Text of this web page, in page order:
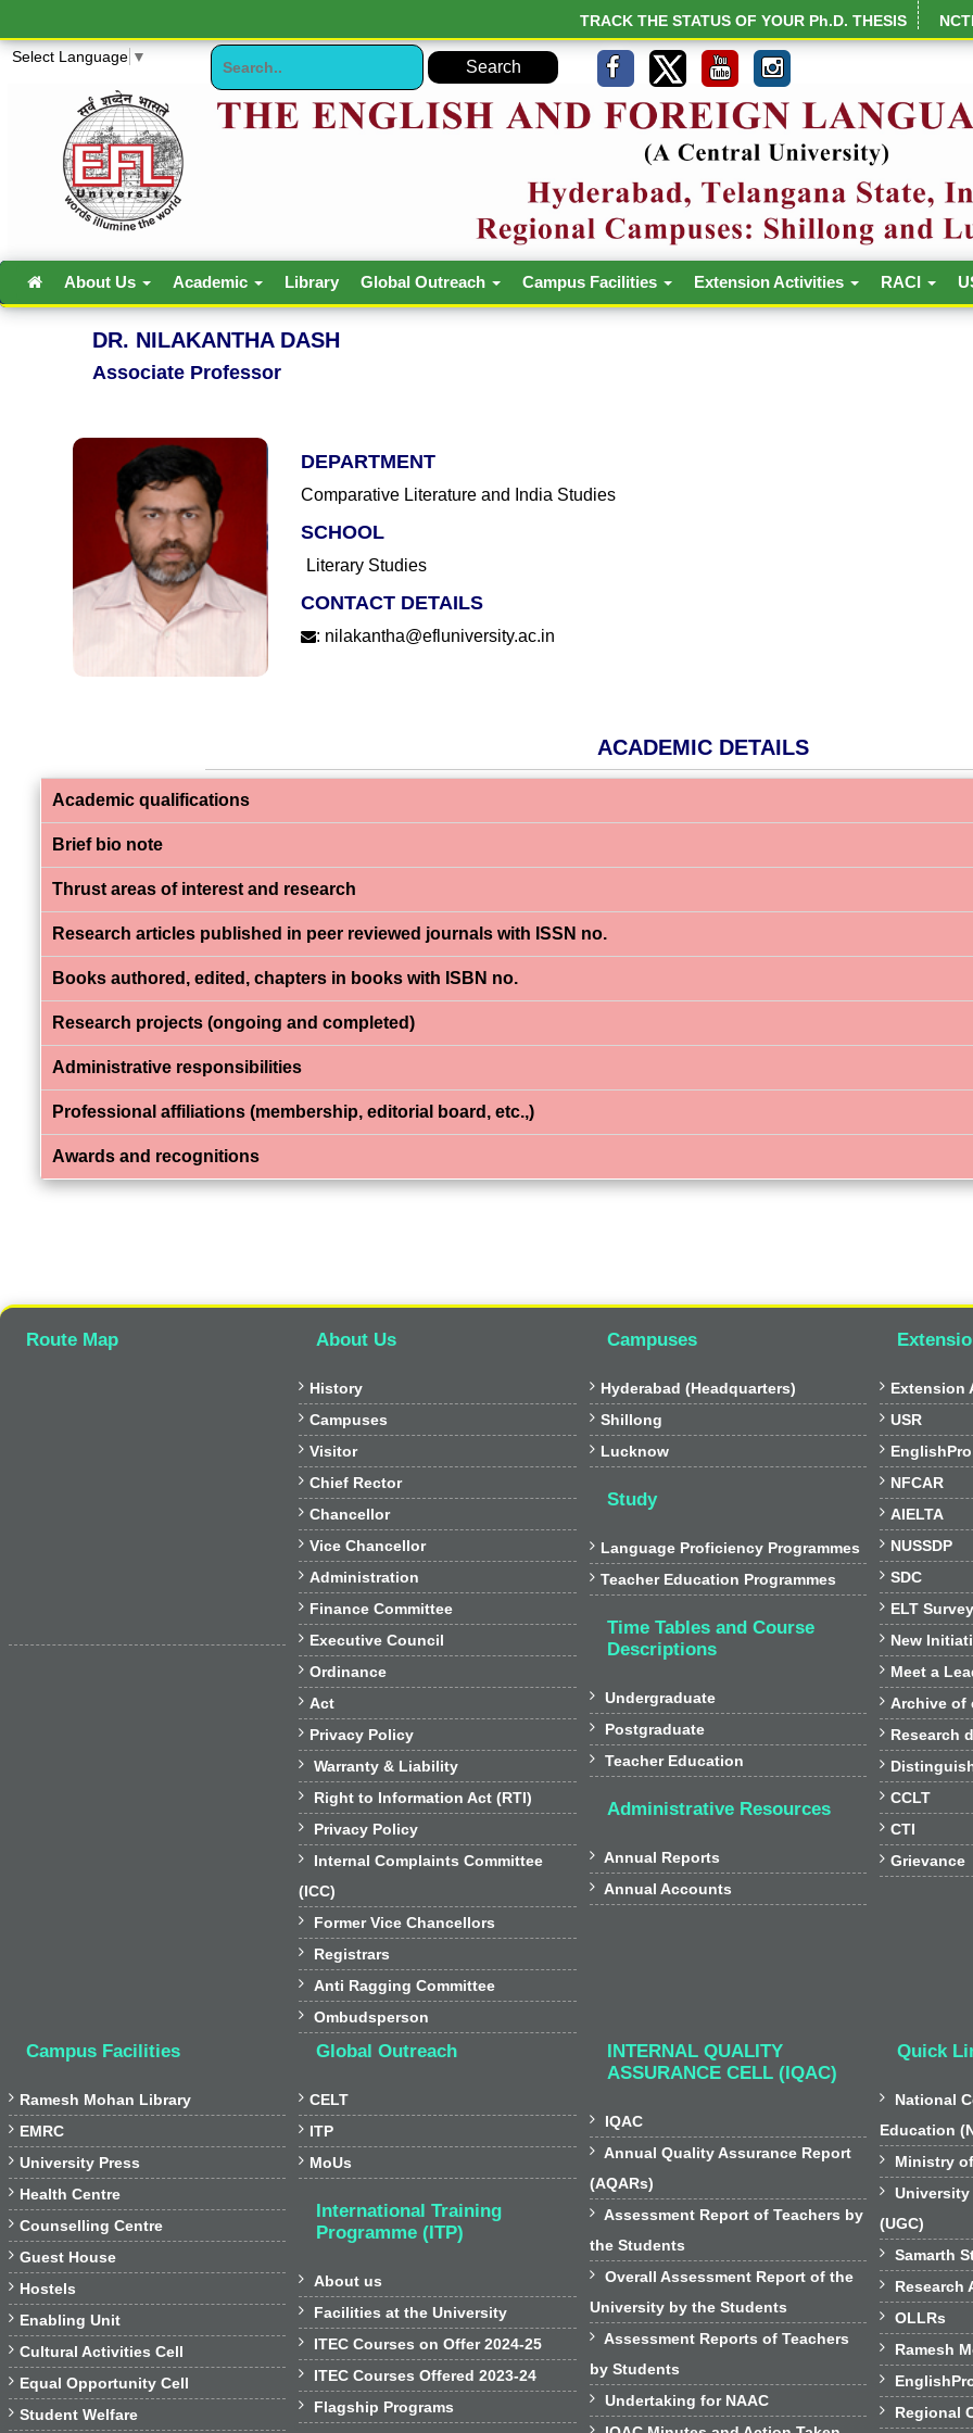
TRACK THE STATUS OF YOUR Ph.D. THESIS
Select Language ▼
About Us Academic Library Global Outreach Campus Facilities Extension Activities RACI
DR. NILAKANTHA DASH
Associate Professor
DEPARTMENT
Comparative Literature and India Studies
SCHOOL
Literary Studies
CONTACT DETAILS
: nilakantha@efluniversity.ac.in
ACADEMIC DETAILS
Academic qualifications
Brief bio note
Thrust areas of interest and research
Research articles published in peer reviewed journals with ISSN no.
Books authored, edited, chapters in books with ISBN no.
Research projects (ongoing and completed)
Administrative responsibilities
Professional affiliations (membership, editorial board, etc.,)
Awards and recognitions
Route Map About Us
 History
 Campuses
 Visitor
 Chief Rector
 Chancellor
 Vice Chancellor
 Administration
 Finance Committee
 Executive Council
 Ordinance
 Act
 Privacy Policy
 Warranty & Liability
 Right to Information Act (RTI)
 Privacy Policy

Internal Complaints Committee
(ICC)
 Former Vice Chancellors
 Registrars
 Anti Ragging Committee
 Ombudsperson
Campuses
 Hyderabad (Headquarters)
 Shillong
 Lucknow
Study
 Language Proficiency Programmes
 Teacher Education Programmes
Time Tables and Course
Descriptions
 Undergraduate
 Postgraduate
 Teacher Education
Administrative Resources
 Annual Reports
 Annual Accounts
 Extension
 USR
 EnglishPro
 NFCAR
 AIELTA
 NUSSDP
 SDC
 ELT Survey
 New
 Meet a
 Archive of
 Research

 CCLT
 CTI
 Grievance
Campus Facilities
 Ramesh Mohan Library
 EMRC
 University Press
 Health Centre
 Counselling Centre
 Guest House
 Hostels
 Enabling Unit
 Cultural Activities Cell
 Equal Opportunity Cell
 Student Welfare
Global Outreach
 CELT
 ITP
 MoUs
International Training
Programme (ITP)
 About us
 Facilities at the University
 ITEC Courses on Offer 2024-25
 ITEC Courses Offered 2023-24
 Flagship Programs
INTERNAL QUALITY
ASSURANCE CELL (IQAC)
 IQAC

Annual Quality Assurance Report
(AQARs)

Assessment Report of Teachers by
the Students

Overall Assessment Report of the
University by the Students

Assessment Reports of Teachers
by Students
 Undertaking for NAAC

Quick

National
Education
 Ministry

University
(UGC)
 Samarth
 Research
 OLLRs
 Ramesh

 Regional